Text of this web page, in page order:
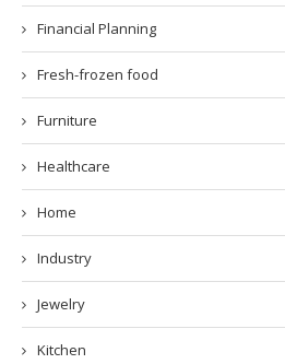
Financial Planning
Fresh-frozen food
Furniture
Healthcare
Home
Industry
Jewelry
Kitchen